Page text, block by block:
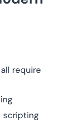
require
scripting